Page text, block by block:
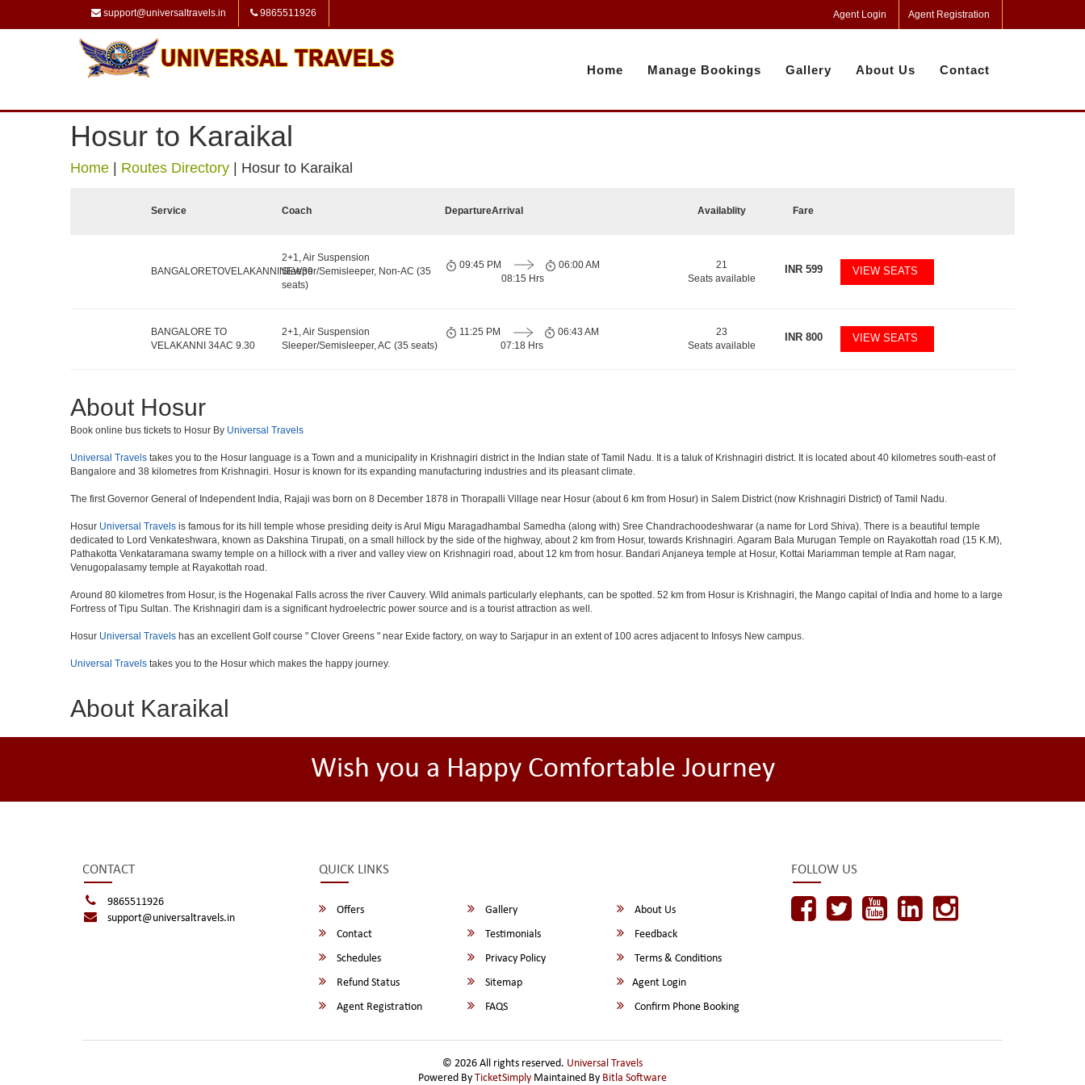
support@universaltravels.in 9865511926 Agent Login Agent Registration
Home Manage Bookings Gallery About Us Contact
Hosur to Karaikal
Home Routes Directory Hosur to Karaikal
Service Coach DepartureArrival Availablity Fare
BANGALORETOVELAKANNINEW39
2+1, Air Suspension
Sleeper/Semisleeper, Non-AC (35
seats)
09:45 PM
08:15 Hrs
06:00 AM
21
Seats available
INR599 VIEW SEATS
BANGALORE TO
VELAKANNI 34AC 9.30
2+1, Air Suspension
Sleeper/Semisleeper, AC (35 seats)
11:25 PM
07:18 Hrs
06:43 AM
23
Seats available
INR800 VIEW SEATS
About Hosur
Book online bus tickets to Hosur By Universal Travels
Universal Travels takes you to the Hosur language is a Town and a municipality in Krishnagiri district in the Indian state of Tamil Nadu. It is a taluk of Krishnagiri district. It is located about 40 kilometres south-east of
Bangalore and 38 kilometres from Krishnagiri. Hosur is known for its expanding manufacturing industries and its pleasant climate.
The first Governor General of Independent India, Rajaji was born on 8 December 1878 in Thorapalli Village near Hosur (about 6 km from Hosur) in Salem District (now Krishnagiri District) of Tamil Nadu.
Hosur Universal Travels is famous for its hill temple whose presiding deity is Arul Migu Maragadhambal Samedha (along with) Sree Chandrachoodeshwarar (a name for Lord Shiva). There is a beautiful temple
dedicated to Lord Venkateshwara, known as Dakshina Tirupati, on a small hillock by the side of the highway, about 2 km from Hosur, towards Krishnagiri. Agaram Bala Murugan Temple on Rayakottah road (15 K.M),
Pathakotta Venkataramana swamy temple on a hillock with a river and valley view on Krishnagiri road, about 12 km from hosur. Bandari Anjaneya temple at Hosur, Kottai Mariamman temple at Ram nagar,
Venugopalasamy temple at Rayakottah road.
Around 80 kilometres from Hosur, is the Hogenakal Falls across the river Cauvery. Wild animals particularly elephants, can be spotted. 52 km from Hosur is Krishnagiri, the Mango capital of India and home to a large
Fortress of Tipu Sultan. The Krishnagiri dam is a significant hydroelectric power source and is a tourist attraction as well.
Hosur Universal Travels has an excellent Golf course " Clover Greens " near Exide factory, on way to Sarjapur in an extent of 100 acres adjacent to Infosys New campus.
Universal Travels takes you to the Hosur which makes the happy journey.
About Karaikal
Wish you a Happy Comfortable Journey
CONTACT
9865511926
support@universaltravels.in
QUICK LINKS
Offers Gallery
About Us
Contact
Testimonials
Feedback
Schedules
Privacy Policy
Terms & Conditions
Refund Status
Sitemap
Agent Login
Agent Registration
FAQS Confirm Phone Booking
FOLLOW US
© 2026 All rights reserved. Universal Travels
Powered By TicketSimply Maintained By Bitla Software